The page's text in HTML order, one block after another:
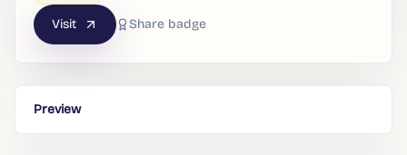
Visit Share badge
Preview